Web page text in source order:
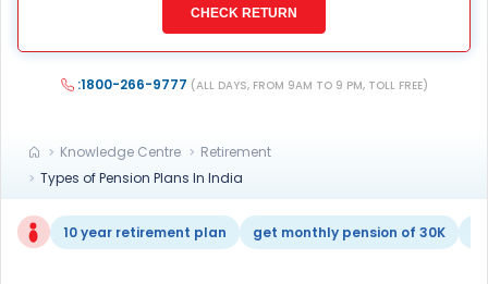
mean we would contact you even if you are registered on
any Do Not Disturb list).
CHECK RETURN
:1800-266-9777 (ALL DAYS, FROM 9AM TO 9 PM, TOLL FREE)
Knowledge Centre
Retirement
Types of Pension Plans In India
10 year retirement plan get monthly pension of 30K